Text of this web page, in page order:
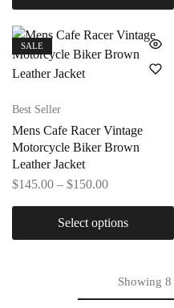
SALE
Best Seller
Mens Cafe Racer Vintage
Motorcycle Biker Brown
Leather Jacket
$145.00 – $150.00
Select options
Showing 8